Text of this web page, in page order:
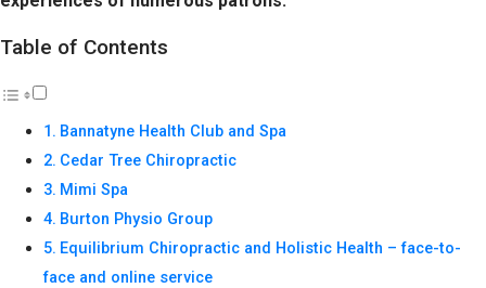
Table of Contents
Bannatyne Health Club and Spa
Cedar Tree Chiropractic
Mimi Spa
Burton Physio Group
Equilibrium Chiropractic and Holistic Health – face-to-
face and online service